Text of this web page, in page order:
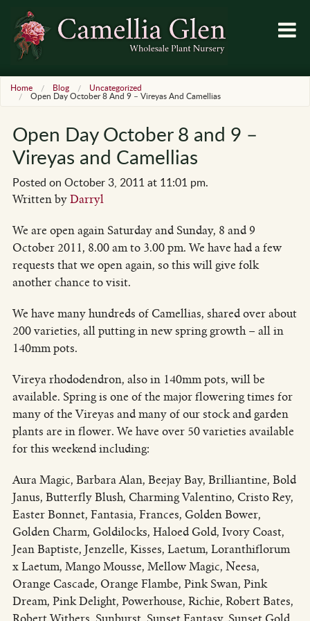
Home Blog Uncategorized
Open Day October 8 And 9 – Vireyas And Camellias
Open Day October 8 and 9 –
Vireyas and Camellias
Posted on October 3, 2011 at 11:01 pm.
Written byDarryl
We are open again Saturday and Sunday, 8 and 9
October 2011, 8.00 am to 3.00 pm. We have had a few
requests that we open again, so this will give folk
another chance to visit.
We have many hundreds of Camellias, shared over about
200 varieties, all putting in new spring growth – all in
140mm pots.
Vireya rhododendron, also in 140mm pots, will be
available. Spring is one of the major flowering times for
many of the Vireyas and many of our stock and garden
plants are in flower. We have over 50 varieties available
for this weekend including:
Aura Magic, Barbara Alan, Beejay Bay, Brilliantine, Bold
Janus, Butterfly Blush, Charming Valentino, Cristo Rey,
Easter Bonnet, Fantasia, Frances, Golden Bower,
Golden Charm, Goldilocks, Haloed Gold, Ivory Coast,
Jean Baptiste, Jenzelle, Kisses, Laetum, Loranthiflorum
x Laetum, Mango Mousse, Mellow Magic, Neesa,
Orange Cascade, Orange Flambe, Pink Swan, Pink
Dream, Pink Delight, Powerhouse, Richie, Robert Bates,